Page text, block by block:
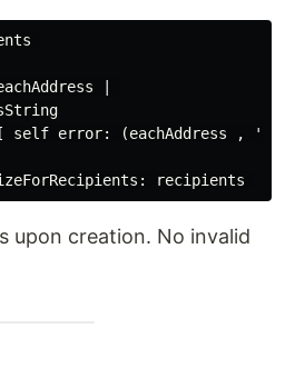
|
self error: (eachAddress , '
upon creation. No invalid